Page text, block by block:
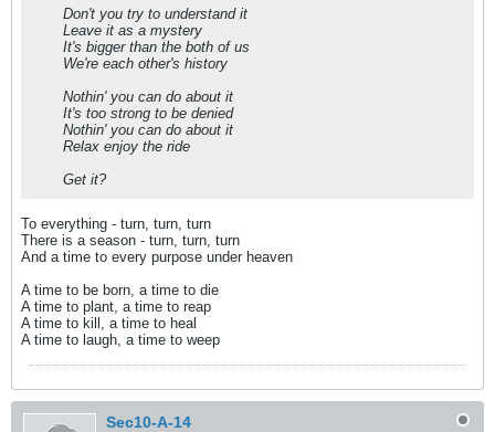
Don't you try to understand it
Leave it as a mystery
It's bigger than the both of us
We're each other's history
Nothin' you can do about it
It's too strong to be denied
Nothin' you can do about it
Relax enjoy the ride
Get it?
To everything - turn, turn, turn
There is a season - turn, turn, turn
And a time to every purpose under heaven
A time to be born, a time to die
A time to plant, a time to reap
A time to kill, a time to heal
A time to laugh, a time to weep
Sec10-A-14